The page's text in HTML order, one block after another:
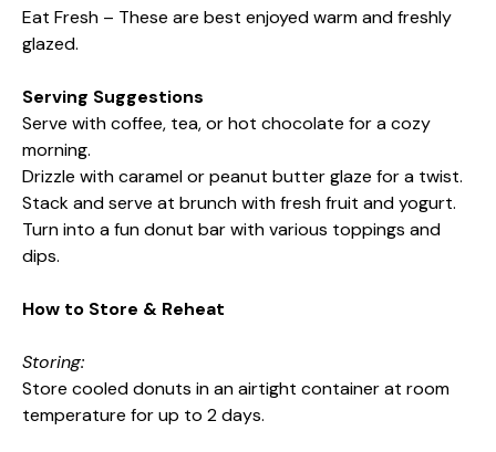
Eat Fresh – These are best enjoyed warm and freshly
glazed.
Serving Suggestions
Serve with coffee, tea, or hot chocolate for a cozy
morning.
Drizzle with caramel or peanut butter glaze for a twist.
Stack and serve at brunch with fresh fruit and yogurt.
Turn into a fun donut bar with various toppings and
dips.
How to Store & Reheat
Storing:
Store cooled donuts in an airtight container at room
temperature for up to 2 days.